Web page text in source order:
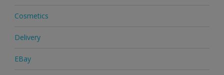
Cosmetics
Delivery
EBay